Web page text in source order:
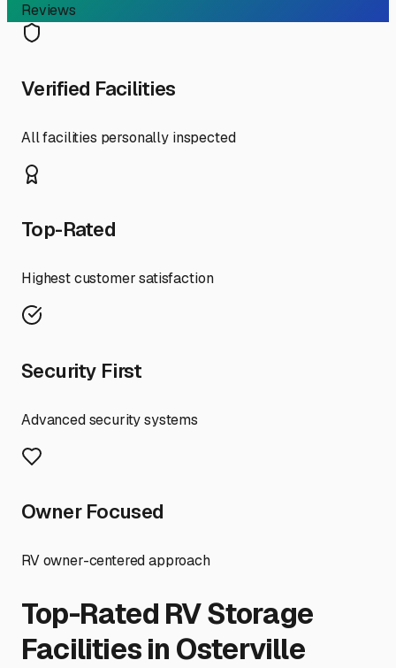
Reviews
Verified Facilities
All facilities personally inspected
Top-Rated
Highest customer satisfaction
Security First
Advanced security systems
Owner Focused
RV owner-centered approach
Top-Rated RV Storage
Facilities in Osterville